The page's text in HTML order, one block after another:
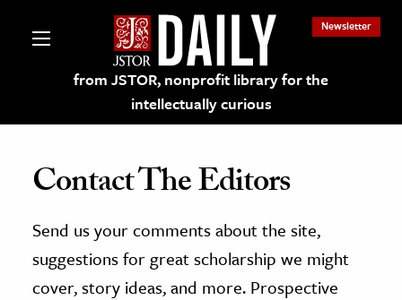
from JSTOR, nonprofit library for the
intellectually curious
Newsletter
on JSTOR
and Learning Resources
Contact The Editors
Send us your comments about the site,
suggestions for great scholarship we might
cover, story ideas, and more. Prospective